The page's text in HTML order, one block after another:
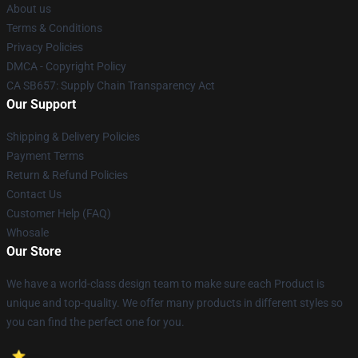
About us
Terms & Conditions
Privacy Policies
DMCA - Copyright Policy
CA SB657: Supply Chain Transparency Act
Our Support
Shipping & Delivery Policies
Payment Terms
Return & Refund Policies
Contact Us
Customer Help (FAQ)
Whosale
Our Store
We have a world-class design team to make sure each Product is
unique and top-quality. We offer many products in different styles so
you can find the perfect one for you.